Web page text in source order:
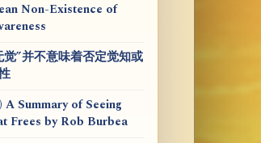
Non-Existence of
觉”并不意味着否定觉知或
A Summary of Seeing
Frees by Rob Burbea